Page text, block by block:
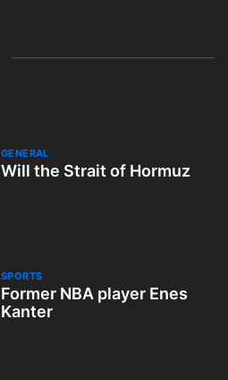
GENERAL
Will the Strait of Hormuz
SPORTS
Former NBA player Enes
Kanter